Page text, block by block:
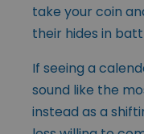
take your coin
their hides in
If seeing a
sound like the
instead as a